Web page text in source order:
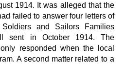
1914. It was alleged that the
failed to answer four letters of
and Sailors Families
sent in October 1914. The
responded when the local
A second matter related to a